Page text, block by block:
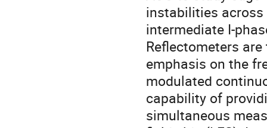
instabilities across
intermediate I-
Reflectometers
emphasis on the
modulated
capability of
simultaneous